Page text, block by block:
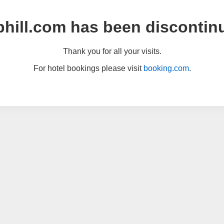
has been
Thank you for all your visits.
For hotel bookings please visit booking.com.